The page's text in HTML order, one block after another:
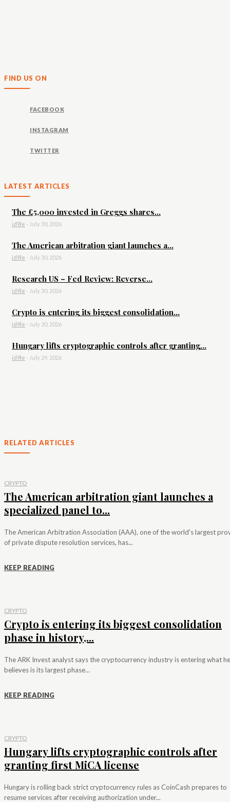
FIND US ON
FACEBOOK
INSTAGRAM
TWITTER
LATEST ARTICLES
The £5,000 invested in Greggs shares...
id9le - July 30, 2026
The American arbitration giant launches a...
id9le - July 30, 2026
Research US – Fed Review: Reverse...
id9le - July 30, 2026
Crypto is entering its biggest consolidation...
id9le - July 30, 2026
Hungary lifts cryptographic controls after granting...
id9le - July 29, 2026
RELATED ARTICLES
CRYPTO
The American arbitration giant launches a
specialized panel to...
The American Arbitration Association (AAA), one of the world's largest
of private dispute resolution services, has...
KEEP READING
CRYPTO
Crypto is entering its biggest consolidation
phase in history,...
The ARK Invest analyst says the cryptocurrency industry is entering what he
believes is its largest phase...
KEEP READING
CRYPTO
Hungary lifts cryptographic controls after
granting first MiCA license
Hungary is rolling back strict cryptocurrency rules as CoinCash prepares to
resume services after receiving authorization under...